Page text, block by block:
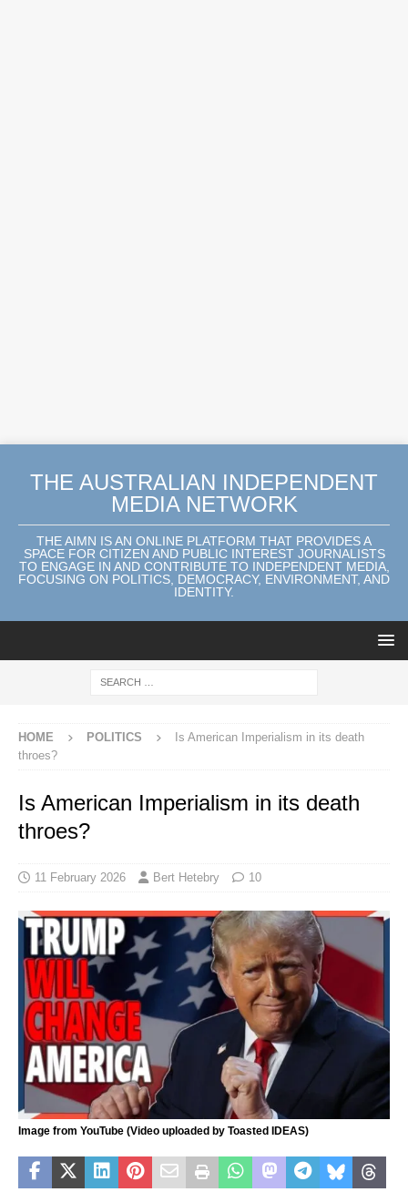
THE AUSTRALIAN INDEPENDENT
MEDIA NETWORK
THE AIMN IS AN ONLINE PLATFORM THAT PROVIDES A
SPACE FOR CITIZEN AND PUBLIC INTEREST JOURNALISTS
TO ENGAGE IN AND CONTRIBUTE TO INDEPENDENT MEDIA,
FOCUSING ON POLITICS, DEMOCRACY, ENVIRONMENT, AND
IDENTITY.
HOME POLITICS
Is American Imperialism in its death
throes?
Is American Imperialism in its death
throes?
11 February 2026 Bert Hetebry 10
Image from YouTube (Video uploaded by Toasted IDEAS)